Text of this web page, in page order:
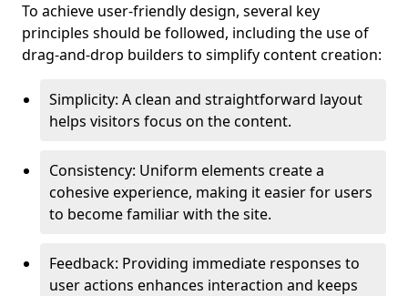
To achieve user-friendly design, several key
principles should be followed, including the use of
drag-and-drop builders to simplify content creation:
Simplicity: A clean and straightforward layout
helps visitors focus on the content.
Consistency: Uniform elements create a
cohesive experience, making it easier for users
to become familiar with the site.
Feedback: Providing immediate responses to
user actions enhances interaction and keeps